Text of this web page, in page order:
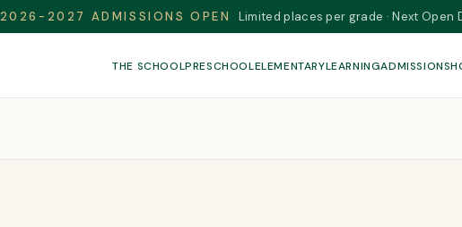
2026-2027 ADMISSIONS OPEN Limited places per grade · Next Open
THE SCHOOLPRESCHOOLELEMENTARYLEARNINGADMISSIONS